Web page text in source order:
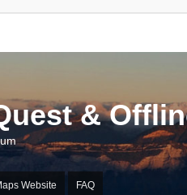
&
Website FAQ